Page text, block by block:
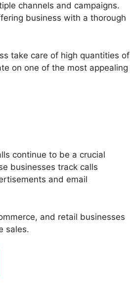
channels and campaigns.
business with a thorough
take care of high quantities of
on one of the most appealing
continue to be a crucial
businesses track calls
and email
and retail businesses
sales.